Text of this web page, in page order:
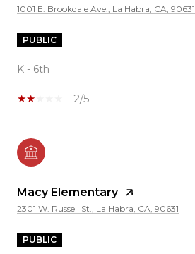
1001 E. Brookdale Ave., La Habra, CA, 90631
PUBLIC
K - 6th
2/5
Macy Elementary
2301 W. Russell St., La Habra, CA, 90631
PUBLIC